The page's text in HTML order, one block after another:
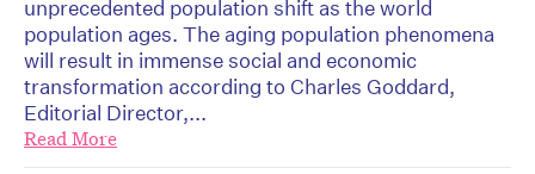
unprecedented population shift as the world
population ages. The aging population phenomena
will result in immense social and economic
transformation according to Charles Goddard,
Editorial Director,...
Read More